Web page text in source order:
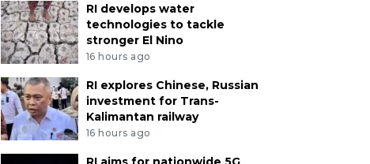
RI develops water
technologies to tackle
stronger El Nino
16 hours ago
RI explores Chinese, Russian
investment for Trans-
Kalimantan railway
16 hours ago